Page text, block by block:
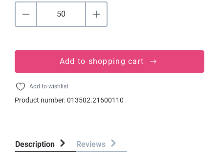
Add to shopping cart
Add to wishlist
Product number:013502.21600110
Description Reviews